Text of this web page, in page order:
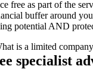
free as part of the
buffer around
potential AND
specialist